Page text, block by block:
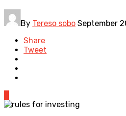
By Tereso sobo September
Share
Tweet